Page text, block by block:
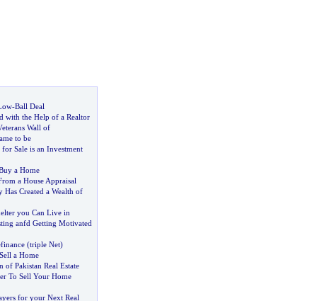
-Ball Deal
with the Help of a Realtor
Wall of
to be
Sale is an Investment
a Home
a House Appraisal
Has Created a Wealth of
you Can Live in
anfd Getting Motivated
(triple Net)
a Home
of Pakistan Real Estate
To Sell Your Home
for your Next Real